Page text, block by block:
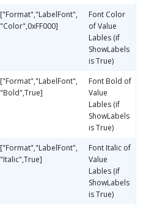
["Format","LabelFont",
"Color",0xFF000]
Font Color
of Value
Lables (if
ShowLabels
is True)
["Format","LabelFont",
"Bold",True]
Font Bold of
Value
Lables (if
ShowLabels
is True)
["Format","LabelFont",
"Italic",True]
Font Italic of
Value
Lables (if
ShowLabels
is True)